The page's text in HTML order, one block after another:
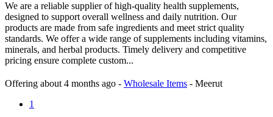
We are a reliable supplier of high-quality health supplements,
designed to support overall wellness and daily nutrition. Our
products are made from safe ingredients and meet strict quality
standards. We offer a wide range of supplements including vitamins,
minerals, and herbal products. Timely delivery and competitive
pricing ensure complete custom...
Offering about 4 months ago - Wholesale Items - Meerut
1